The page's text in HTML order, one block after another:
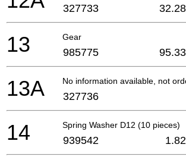
327733 32.28
Gear
13 985775 95.33
No information available, not
13A 327736
Spring Washer D12 (10 pieces)
14 939542 1.82